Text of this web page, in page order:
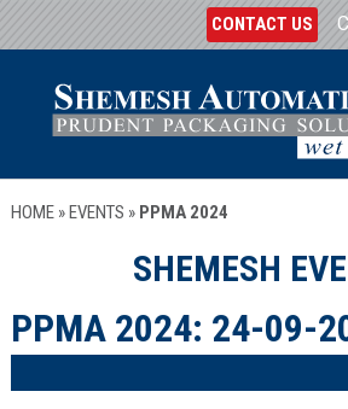
CONTACT US
HOME» EVENTS » PPMA 2024
SHEMESH
PPMA 2024: 24-09-